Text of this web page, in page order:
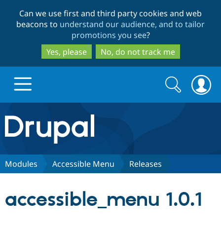
to
main
content
to
search
Can we use first and third party cookies and web
beacons to understand our audience, and to tailor
promotions you see?
Yes, please
No, do not track me
Drupal.org home
Discover Drupal
Search
form
Search
Modules Accessible Menu Releases
accessible_menu 1.0.1